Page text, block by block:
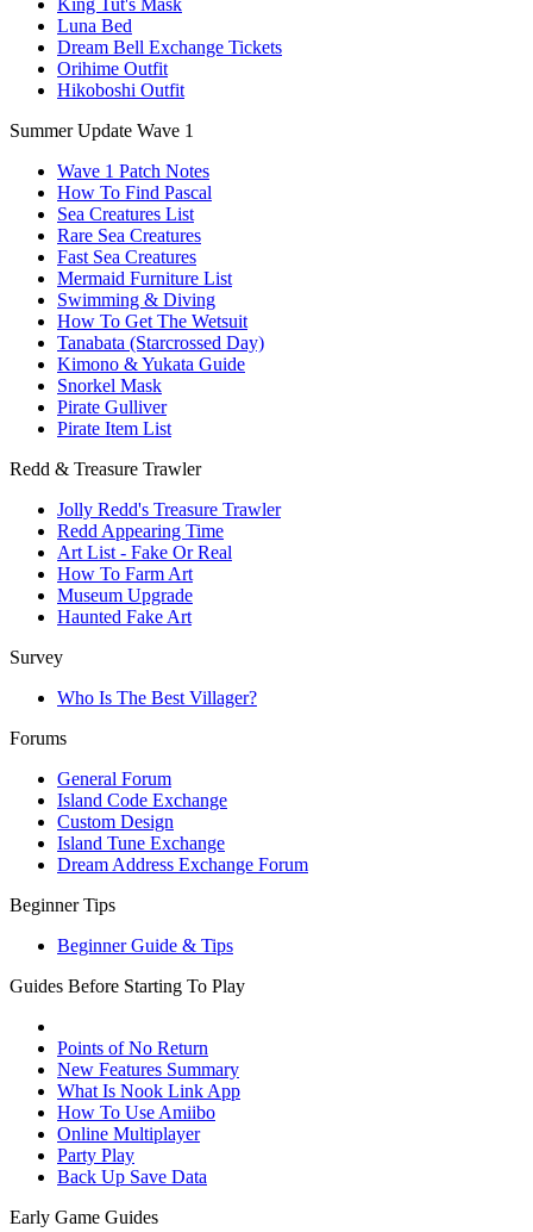
Luna Bed
Dream Bell Exchange Tickets
Orihime Outfit
Hikoboshi Outfit
Summer Update Wave 1
Wave 1 Patch Notes
How To Find Pascal
Sea Creatures List
Rare Sea Creatures
Fast Sea Creatures
Mermaid Furniture List
Swimming & Diving
How To Get The Wetsuit
Tanabata (Starcrossed Day)
Kimono & Yukata Guide
Snorkel Mask
Pirate Gulliver
Pirate Item List
Redd & Treasure Trawler
Jolly Redd's Treasure Trawler
Redd Appearing Time
Art List - Fake Or Real
How To Farm Art
Museum Upgrade
Haunted Fake Art
Survey
Who Is The Best Villager?
Forums
General Forum
Island Code Exchange
Custom Design
Island Tune Exchange
Dream Address Exchange Forum
Beginner Tips
Beginner Guide & Tips
Guides Before Starting To Play
Points of No Return
New Features Summary
What Is Nook Link App
How To Use Amiibo
Online Multiplayer
Party Play
Back Up Save Data
Early Game Guides